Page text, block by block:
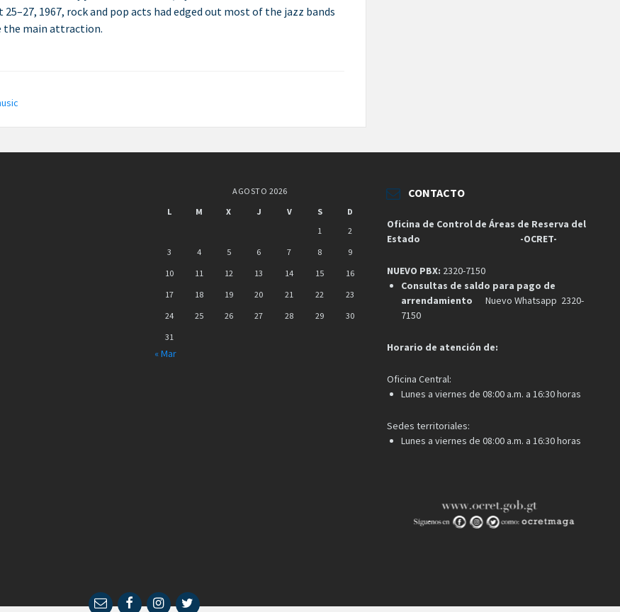
25–27, 1967, rock and pop acts had edged out most of the jazz bands
the main attraction.
AGOSTO 2026
L
M X J V S
D
1
2
3
4 5 6 7 8
9
10
11 12 13 14 15
16
17
18 19 20 21 22
23
24
25 26 27 28 29
30
31
« Mar
CONTACTO
Oficina de Control de Áreas de Reserva del
Estado
-OCRET-
NUEVO PBX: 2320-7150
Consultas de saldo para pago de
arrendamiento Nuevo Whatsapp 2320-
7150
Horario de atención de:
Oficina Central:
Lunes a viernes de 08:00 a.m. a 16:30 horas
Sedes territoriales:
Lunes a viernes de 08:00 a.m. a 16:30 horas